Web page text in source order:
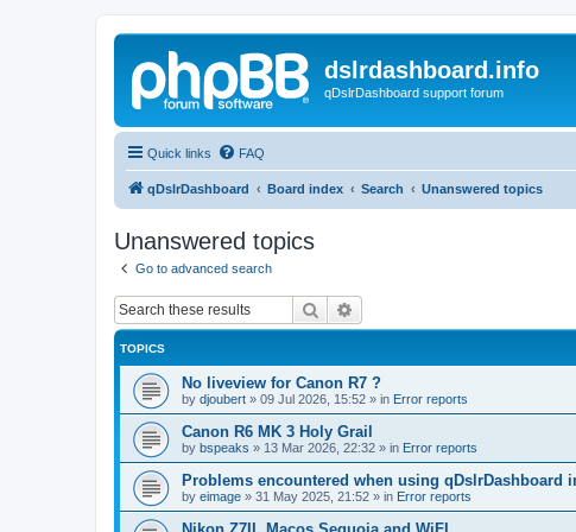
dslrdashboard.info
qDslrDashboard support forum
Quick links FAQ
qDslrDashboard Board index Search Unanswered topics
Unanswered topics
Go to advanced search
Search
TOPICS
No liveview for Canon R7 ?
by djoubert » 09 Jul 2026, 15:52 » in Error reports
Canon R6 MK 3 Holy Grail
by bspeaks » 13 Mar 2026, 22:32 » in Error reports
Problems encountered when using qDslrDashboard
by eimage » 31 May 2025, 21:52 » in Error reports